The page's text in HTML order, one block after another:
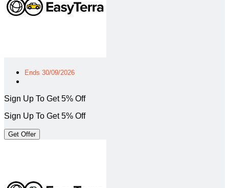
Ends 30/09/2026
Sign Up To Get 5% Off
Sign Up To Get 5% Off
Get Offer